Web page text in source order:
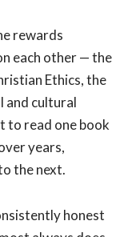
rewards
each other — the
Ethics, the
and cultural
to read one book
years,
the next.
honest